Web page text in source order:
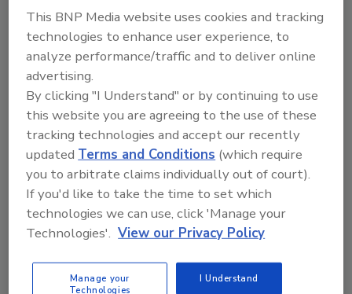
A B D E F I
K
L M N P R S T V
W
Y
Companies in Roofing Repair
TuffWrap
This BNP Media website uses cookies and tracking
technologies to enhance user experience, to
analyze performance/traffic and to deliver online
advertising.
By clicking "I Understand" or by continuing to use
this website you are agreeing to the use of these
tracking technologies and accept our recently
updatedTerms and Conditions (which require
you to arbitrate claims individually out of court).
If you'd like to take the time to set which
technologies we can use, click 'Manage your
Technologies'. View our Privacy Policy
Manage your
Technologies
I Understand